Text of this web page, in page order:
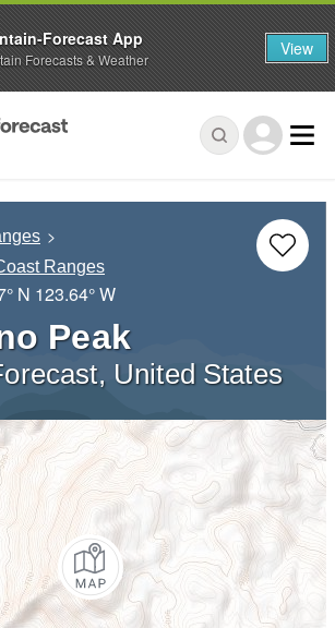
Ranges
N 123.64° W
Peak
United States
Forecast App
Forecasts & Weather View